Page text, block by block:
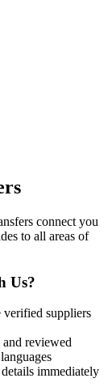
connect you
to all areas of
Us?
verified suppliers
reviewed
immediately